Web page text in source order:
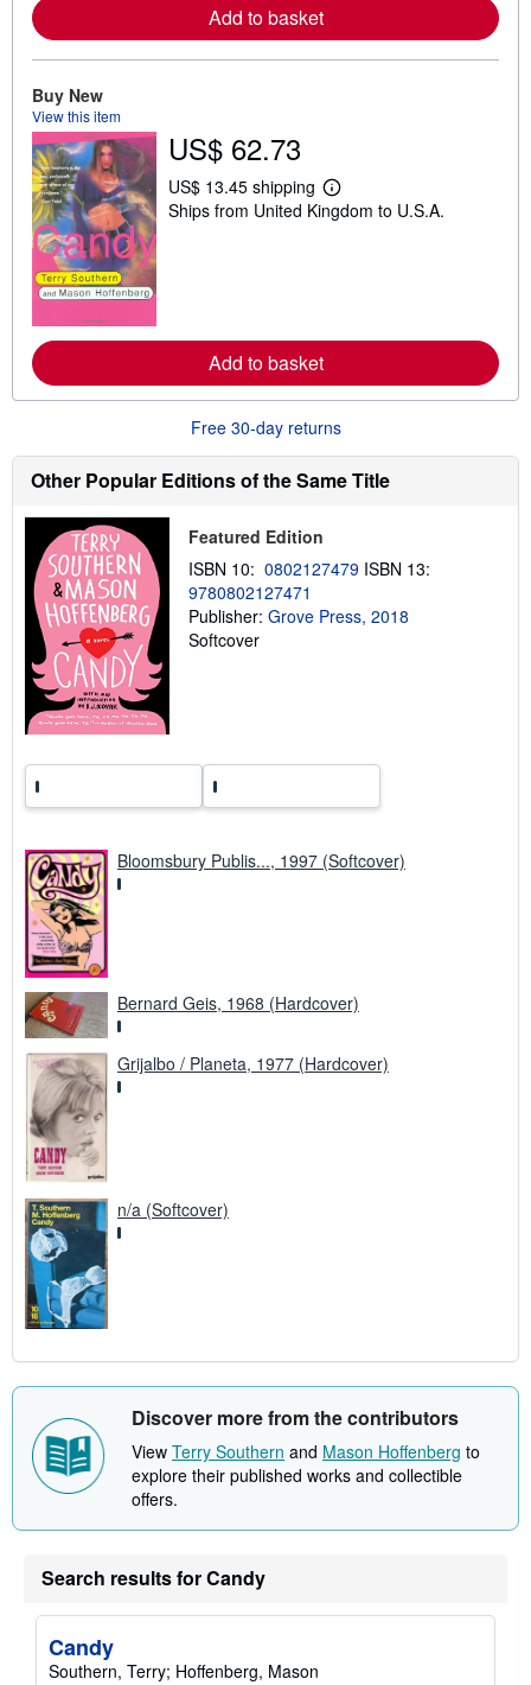
b
o
u
p
i
n
Add to basket
Buy New
View this item
US$ 62.73
US$ 13.45 shipping
L
e
e
o
t
h
i
g
t
Ships from United Kingdom to U.S.A.
Add to basket
Free 30-day returns
Other Popular Editions of the Same Title
Featured Edition
ISBN 10: 0802127479 ISBN 13:
9780802127471
Publisher: Grove Press, 2018
Softcover
Bloomsbury Publis..., 1997 (Softcover)
Bernard Geis, 1968 (Hardcover)
Grijalbo / Planeta, 1977 (Hardcover)
n/a (Softcover)
Discover more from the contributors
View Terry Southern and Mason Hoffenberg to
explore their published works and collectible
offers.
Search results for Candy
Candy
Southern, Terry; Hoffenberg, Mason